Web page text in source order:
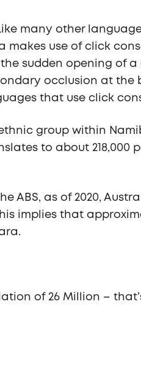
many other
makes use of click
sudden opening of a
occlusion at the
that use click
group within
to about 218,000
as of 2020,
implies that
of 26 Million –